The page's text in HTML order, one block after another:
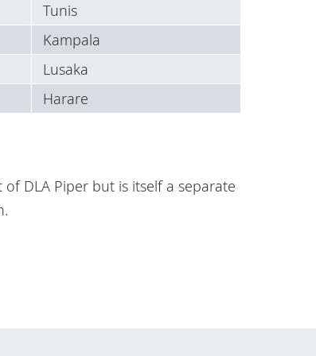
Tunis
Kampala
Lusaka
Harare
DLA Piper but is itself a separate